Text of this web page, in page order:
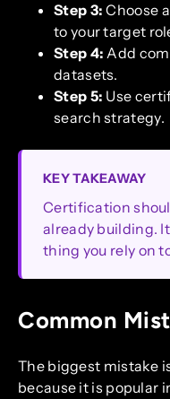
Step 3: Choose
to your target
Step 4: Add
datasets.
Step 5: Use
search strategy.
KEY TAKEAWAY
Certification
already building.
thing you rely on
Common
The biggest mistake
because it is popular